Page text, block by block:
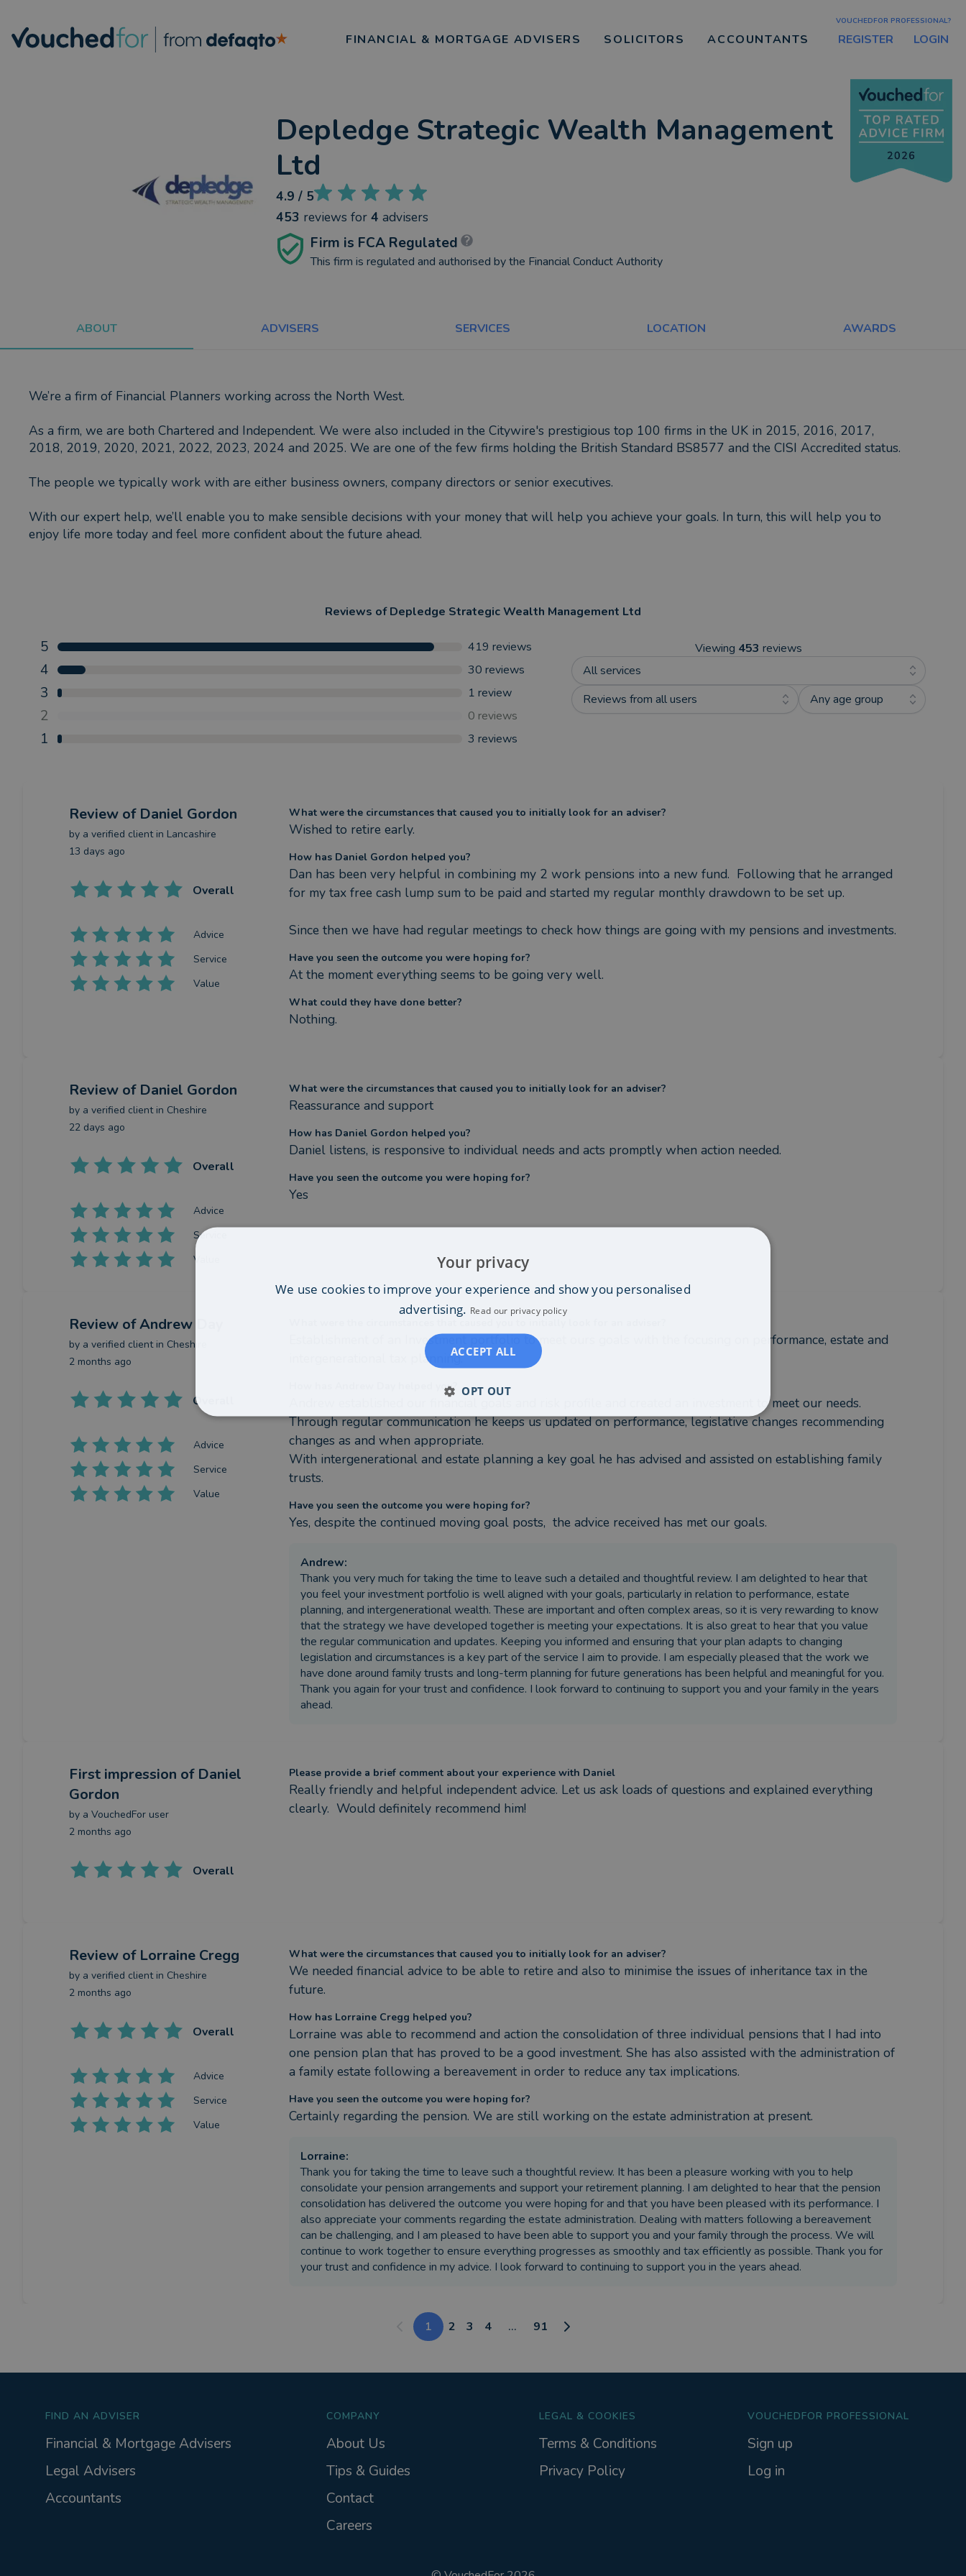
FINANCIAL & MORTGAGE ADVISERS SOLICITORS ACCOUNTANTS
VOUCHEDFOR PROFESSIONAL?
REGISTER LOGIN
Depledge Strategic Wealth Management
Ltd
4.9 / 5
453 reviews for 4 advisers
Firm is FCA Regulated
This firm is regulated and authorised by the Financial Conduct Authority
ABOUT ADVISERS SERVICES LOCATION AWARDS
We’re a firm of Financial Planners working across the North West.
As a firm, we are both Chartered and Independent. We were also included in the Citywire's prestigious top 100 firms in the UK in 2015, 2016, 2017,
2018, 2019, 2020, 2021, 2022, 2023, 2024 and 2025. We are one of the few firms holding the British Standard BS8577 and the CISI Accredited status.
The people we typically work with are either business owners, company directors or senior executives.
With our expert help, we’ll enable you to make sensible decisions with your money that will help you achieve your goals. In turn, this will help you to
enjoy life more today and feel more confident about the future ahead.
Reviews ofDepledge Strategic Wealth Management Ltd
5 419 reviews
4 30 reviews
3 1 review
2 0 reviews
1 3 reviews
Viewing 453 reviews
All services
Reviews from all users
Any age group
Review of Daniel Gordon
by a verified clientin Lancashire
13 days ago
Overall
Advice
Service
Value
What were the circumstances that caused you to initially look for an adviser?
Wished to retire early.
How has Daniel Gordon helped you?
Dan has been very helpful in combining my 2 work pensions into a new fund.  Following that he arranged
for my tax free cash lump sum to be paid and started my regular monthly drawdown to be set up.
Since then we have had regular meetings to check how things are going with my pensions and investments.
Have you seen the outcome you were hoping for?
At the moment everything seems to be going very well.
What could they have done better?
Nothing.
Review of Daniel Gordon
by a verified clientin Cheshire
22 days ago
Overall
Advice
Service
Value
What were the circumstances that caused you to initially look for an adviser?
Reassurance and support
How has Daniel Gordon helped you?
Daniel listens, is responsive to individual needs and acts promptly when action needed.
Have you seen the outcome you were hoping for?
Yes
Review of Andrew Day
by a verified clientin Cheshire
2 months ago
Overall
Advice
Service
Value
Establishment of an Investment portfolio to meet ours goals with the focusing on performance, estate and
intergenerational tax planning.
How has Andrew Day helped you?
Andrew established our financial goals and risk profile and created an investment to meet our needs.
Through regular communication he keeps us updated on performance, legislative changes recommending
changes as and when appropriate.
With intergenerational and estate planning a key goal he has advised and assisted on establishing family
trusts.
Have you seen the outcome you were hoping for?
Yes, despite the continued moving goal posts,  the advice received has met our goals.
Andrew:
Thank you very much for taking the time to leave such a detailed and thoughtful review. I am delighted to hear that
you feel your investment portfolio is well aligned with your goals, particularly in relation to performance, estate
planning, and intergenerational wealth. These are important and often complex areas, so it is very rewarding to know
that the strategy we have developed together is meeting your expectations. It is also great to hear that you value
the regular communication and updates. Keeping you informed and ensuring that your plan adapts to changing
legislation and circumstances is a key part of the service I aim to provide. I am especially pleased that the work we
have done around family trusts and long-term planning for future generations has been helpful and meaningful for you.
Thank you again for your trust and confidence. I look forward to continuing to support you and your family in the years
ahead.
First impression of Daniel
Gordon
by a VouchedFor user
2 months ago
Overall
Please provide a brief comment about your experience with Daniel
Really friendly and helpful independent advice. Let us ask loads of questions and explained everything
clearly.  Would definitely recommend him!
Review of Lorraine Cregg
by a verified clientin Cheshire
2 months ago
Overall
Advice
Service
Value
What were the circumstances that caused you to initially look for an adviser?
We needed financial advice to be able to retire and also to minimise the issues of inheritance tax in the
future.
How has Lorraine Cregg helped you?
Lorraine was able to recommend and action the consolidation of three individual pensions that I had into
one pension plan that has proved to be a good investment. She has also assisted with the administration of
a family estate following a bereavement in order to reduce any tax implications.
Have you seen the outcome you were hoping for?
Certainly regarding the pension. We are still working on the estate administration at present.
Lorraine:
Thank you for taking the time to leave such a thoughtful review. It has been a pleasure working with you to help
consolidate your pension arrangements and support your retirement planning. I am delighted to hear that the pension
consolidation has delivered the outcome you were hoping for and that you have been pleased with its performance. I
also appreciate your comments regarding the estate administration. Dealing with matters following a bereavement
can be challenging, and I am pleased to have been able to support you and your family through the process. We will
continue to work together to ensure everything progresses as smoothly and tax efficiently as possible. Thank you for
your trust and confidence in my advice. I look forward to continuing to support you in the years ahead.
1 2 3 4 ... 91
FIND AN ADVISER
Financial & Mortgage Advisers
Legal Advisers
Accountants
COMPANY
About Us
Tips & Guides
Contact
Careers
LEGAL & COOKIES
Terms & Conditions
Privacy Policy
VOUCHEDFOR PROFESSIONAL
Sign up
Log in
Your privacy
We use cookies to improve your experience and show you personalised
advertising. Read our privacy policy
ACCEPT ALL
OPT OUT